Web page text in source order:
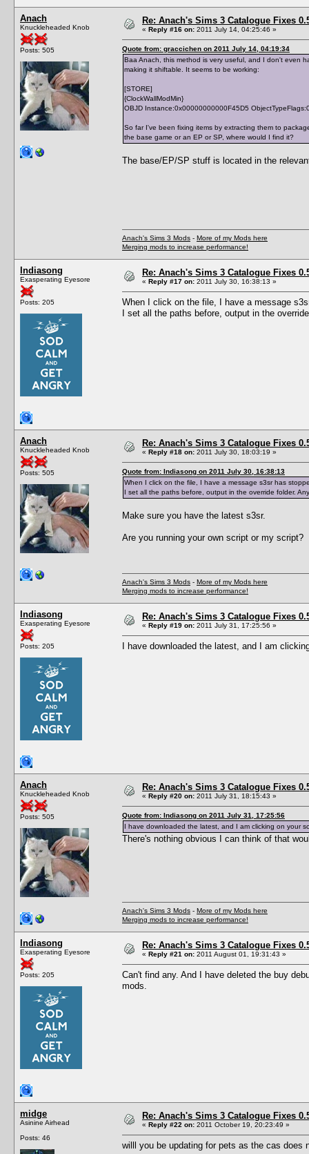
Anach
Knuckleheaded Knob
Posts: 505
Re: Anach's Sims 3 Catalogue Fixes
« Reply #16 on: 2011 July 14, 04:25:46 »
Quote from: graccichen on 2011 July 14, 04:19:34
Baa Anach, this method is very useful, and I don't even
making it shiftable. It seems to be working:
[STORE]
{ClockWallModMin}
OBJD Instance:0x00000000000F45D5
So far I've been fixing items by extracting them to
the base game or an EP or SP, where would I find it?
The base/EP/SP stuff is located in the
Anach's Sims 3 Mods - More of my Mods here
Merging mods to increase performance!
Indiasong
Exasperating Eyesore
Posts: 205
Re: Anach's Sims 3 Catalogue Fixes
« Reply #17 on: 2011 July 30, 16:38:13 »
When I click on the file, I have a message
I set all the paths before, output in the
Anach
Knuckleheaded Knob
Posts: 505
Re: Anach's Sims 3 Catalogue Fixes
« Reply #18 on: 2011 July 30, 18:03:19 »
Quote from: Indiasong on 2011 July 30, 16:38:13
When I click on the file, I have a message s3sr has
I set all the paths before, output in the override folder.
Make sure you have the latest s3sr.
Are you running your own script or my script?
Anach's Sims 3 Mods - More of my Mods here
Merging mods to increase performance!
Indiasong
Exasperating Eyesore
Posts: 205
Re: Anach's Sims 3 Catalogue Fixes
« Reply #19 on: 2011 July 31, 17:25:56 »
I have downloaded the latest, and I am
Anach
Knuckleheaded Knob
Posts: 505
Re: Anach's Sims 3 Catalogue Fixes
« Reply #20 on: 2011 July 31, 18:15:43 »
Quote from: Indiasong on 2011 July 31, 17:25:56
I have downloaded the latest, and I am clicking on your
There's nothing obvious I can think of that
Anach's Sims 3 Mods - More of my Mods here
Merging mods to increase performance!
Indiasong
Exasperating Eyesore
Posts: 205
Re: Anach's Sims 3 Catalogue Fixes
« Reply #21 on: 2011 August 01, 19:31:43 »
Can't find any. And I have deleted the buy
mods.
midge
Asinine Airhead
Posts: 46
Re: Anach's Sims 3 Catalogue Fixes
« Reply #22 on: 2011 October 19, 20:23:49 »
willl you be updating for pets as the cas